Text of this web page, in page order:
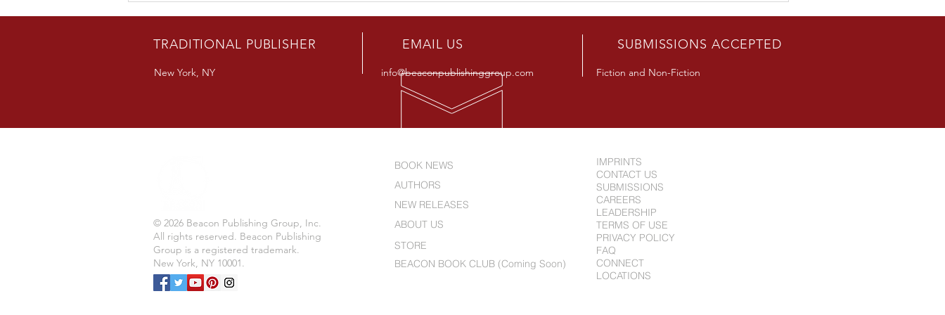
TRADITIONAL PUBLISHER
New York, NY
EMAIL US
info@beaconpublishinggroup.com
SUBMISSIONS ACCEPTED
Fiction and Non-Fiction
© 2026 Beacon Publishing Group, Inc.
All rights reserved. Beacon Publishing
Group is a registered trademark.
New York, NY 10001.
IMPRINTS
CONTACT US
SUBMISSIONS
CAREERS
LEADERSHIP
TERMS OF USE
PRIVACY POLICY
FAQ
CONNECT
LOCATIONS
BOOK NEWS
AUTHORS
NEW RELEASES
ABOUT US
STORE
BEACON BOOK CLUB (Coming Soon)